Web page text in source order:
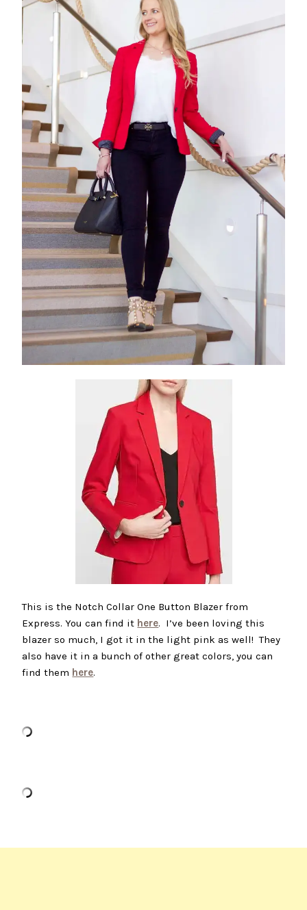
This is the Notch Collar One Button Blazer from
Express. You can find it here. I’ve been loving this
blazer so much, I got it in the light pink as well! They
also have it in a bunch of other great colors, you can
find them here.